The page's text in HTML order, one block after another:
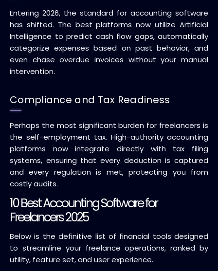
Entering 2026, the standard for accounting software
has shifted. The best platforms now utilize Artificial
Intelligence to predict cash flow gaps, automatically
categorize expenses based on past behavior, and
even chase overdue invoices without your manual
intervention.
Compliance and Tax Readiness
Perhaps the most significant burden for freelancers is
the self-employment tax. High-authority accounting
platforms now integrate directly with tax filing
systems, ensuring that every deduction is captured
and every regulation is met, protecting you from
costly audits.
10 Best Accounting Software for
Freelancers 2025
Below is the definitive list of financial tools designed
to streamline your freelance operations, ranked by
utility, feature set, and user experience.